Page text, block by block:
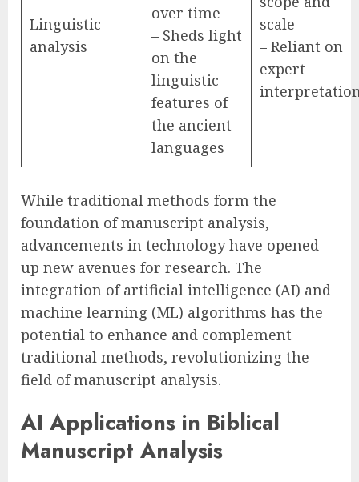
Linguistic
analysis
over time
– Sheds light
on the
linguistic
features of
the ancient
languages
scale
– Reliant on
expert
While traditional methods form the
foundation of manuscript analysis,
advancements in technology have opened
up new avenues for research. The
integration of artificial intelligence (AI) and
machine learning (ML) algorithms has the
potential to enhance and complement
traditional methods, revolutionizing the
field of manuscript analysis.
AI Applications in Biblical
Manuscript Analysis